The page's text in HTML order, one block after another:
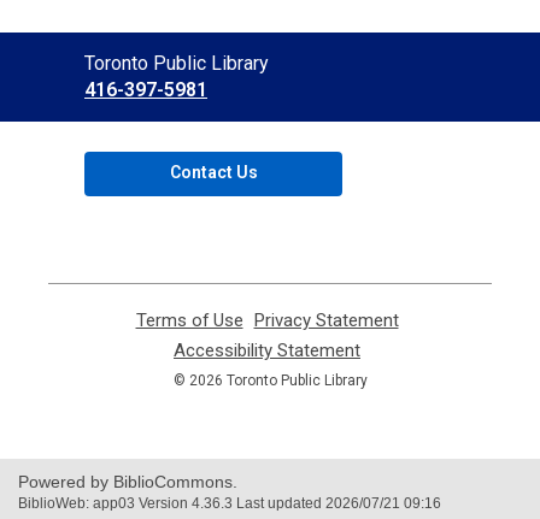
Contact
the
Library
Toronto Public Library
416-397-5981
Contact Us
Terms of Use
opens
a
new
Privacy Statement,
Accessibility Statement
opens
a
© 2026 Toronto Public Library
Powered by BiblioCommons.
BiblioWeb: app03 Version 4.36.3 Last updated 2026/07/21 09:16